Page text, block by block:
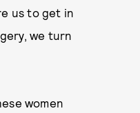
us to get in
we turn
women